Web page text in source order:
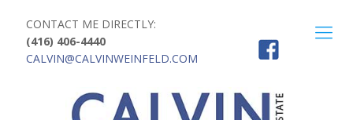
CONTACT ME DIRECTLY:
(416) 406-4440
CALVIN@CALVINWEINFELD.COM